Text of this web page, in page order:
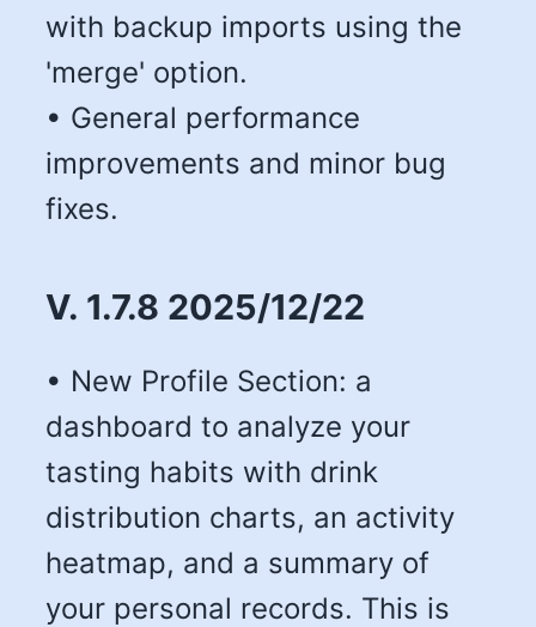
with backup imports using the
'merge' option.
• General performance
improvements and minor bug
fixes.
V. 1.7.8 2025/12/22
• New Profile Section: a
dashboard to analyze your
tasting habits with drink
distribution charts, an activity
heatmap, and a summary of
your personal records. This is